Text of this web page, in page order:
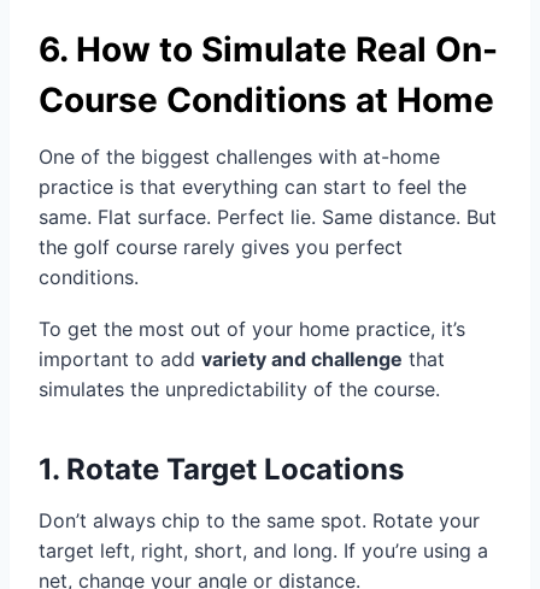
6. How to Simulate Real On-
Course Conditions at Home
One of the biggest challenges with at-home
practice is that everything can start to feel the
same. Flat surface. Perfect lie. Same distance. But
the golf course rarely gives you perfect
conditions.
To get the most out of your home practice, it’s
important to add variety and challenge that
simulates the unpredictability of the course.
1. Rotate Target Locations
Don’t always chip to the same spot. Rotate your
target left, right, short, and long. If you’re using a
net, change your angle or distance.